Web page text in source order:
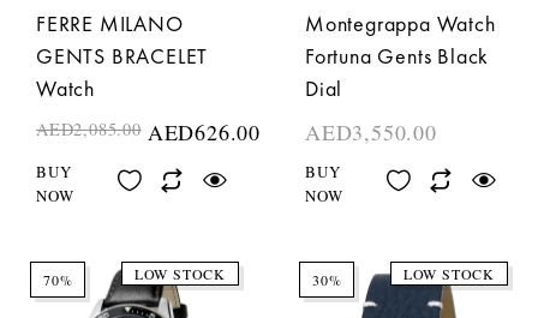
FERRE MILANO
GENTS BRACELET
Watch
AED2,085.00 AED626.00
BUY
NOW
Montegrappa Watch
Fortuna Gents Black
Dial
AED3,550.00
BUY
NOW
70% LOW STOCK 30% LOW STOCK